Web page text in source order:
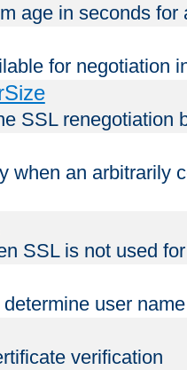
age in seconds for
for negotiation
SSL renegotiation
when an arbitrarily
SSL is not used
user name
verification